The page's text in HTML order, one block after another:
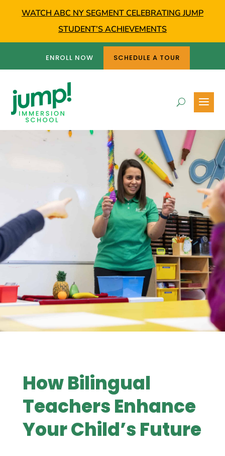
WATCH ABC NY SEGMENT CELEBRATING JUMP
STUDENT’S ACHIEVEMENTS
ENROLL NOW SCHEDULE A TOUR
How Bilingual
Teachers Enhance
Your Child’s Future